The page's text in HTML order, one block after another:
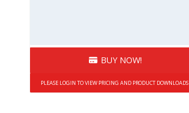
BUY NOW!
PLEASE LOGIN TO VIEW PRICING AND PRODUCT DOWNLOADS